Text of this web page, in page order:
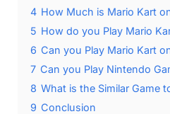
4 How Much is Mario Kart
5 How do you Play Mario
6 Can you Play Mario Kart
7 Can you Play Nintendo
8 What is the Similar Game
9 Conclusion